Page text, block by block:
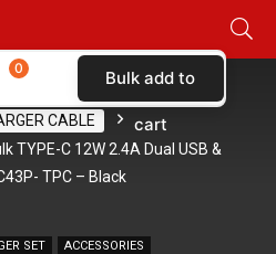
CABLE
TYPE-C 12W 2.4A Dual USB &
TPC – Black
SET
ACCESSORIES
0 Bulk add to
cart